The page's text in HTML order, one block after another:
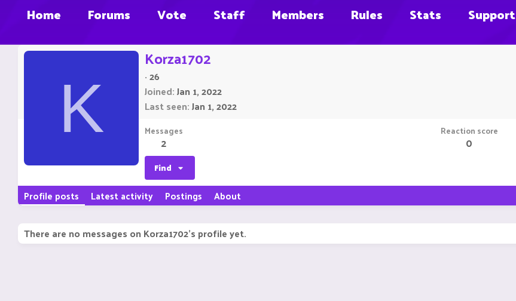
Home Forums Vote Staff Members Rules Stats Support
K
Korza1702
·26
Joined Jan 1, 2022
Last seen Jan 1, 2022
Messages
2
Reaction score
0
Find
Profile posts Latest activity Postings About
There are no messages on Korza1702's profile yet.